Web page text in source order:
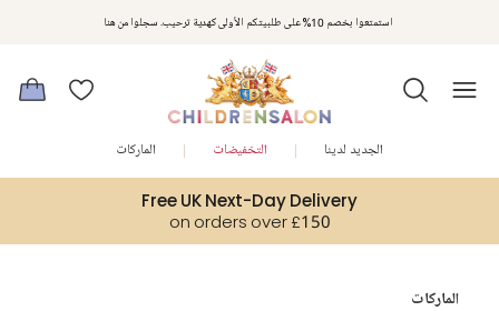
استمتعوا بخصم 10% على طلبيتكم الأولى كهدية ترحيب. سجلوا من هنا
Free UK Next-Day Delivery
on orders over £150
الجديد لدينا التخفيضات الماركات
الماركات